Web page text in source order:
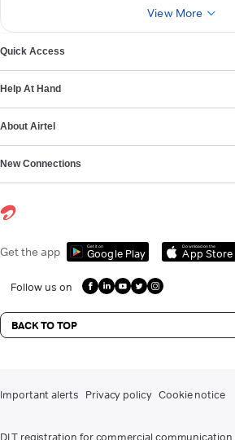
View More
Quick Access
Help At Hand
About Airtel
New Connections
Get the app Get it on
Google Play
Download on the
App Store
Follow us on
BACK TO TOP
Important alerts Privacy policy Cookie notice
DLT registration for commercial communication